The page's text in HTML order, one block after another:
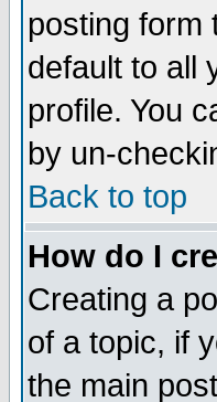
posting form
default to all
profile. You
by un-
Back to top
How do I
Creating a
of a topic, if
the main